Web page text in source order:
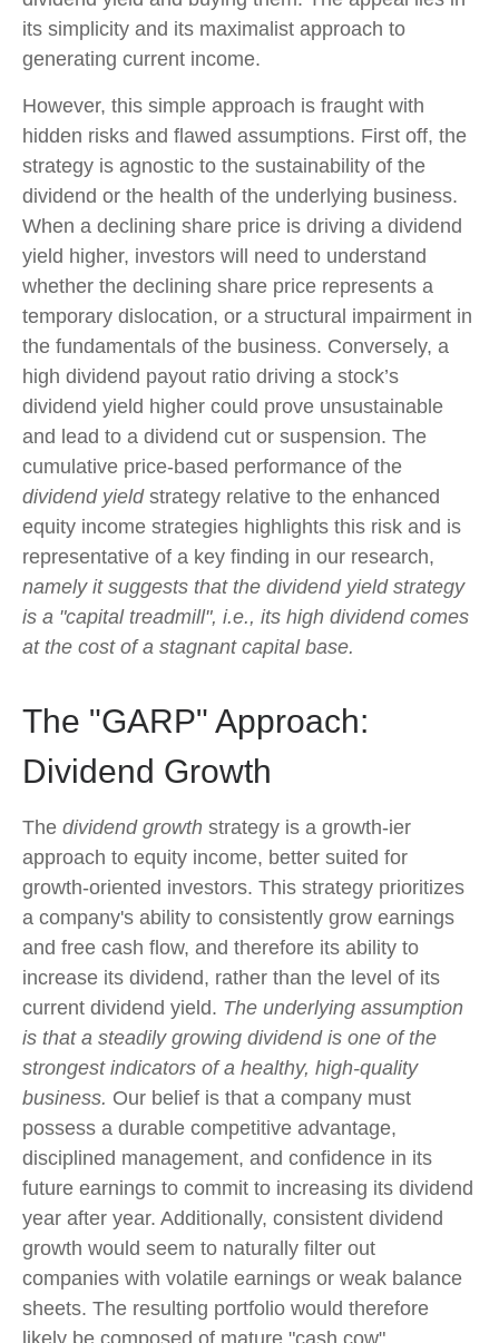
its simplicity and its maximalist approach to
generating current income.
However, this simple approach is fraught with
hidden risks and flawed assumptions. First off, the
strategy is agnostic to the sustainability of the
dividend or the health of the underlying business.
When a declining share price is driving a dividend
yield higher, investors will need to understand
whether the declining share price represents a
temporary dislocation, or a structural impairment in
the fundamentals of the business. Conversely, a
high dividend payout ratio driving a stock’s
dividend yield higher could prove unsustainable
and lead to a dividend cut or suspension. The
cumulative price-based performance of the
dividend yieldstrategy relative to the enhanced
equity income strategies highlights this risk and is
representative of a key finding in our research,
namely it suggests that the dividend yield strategy
is a "capital treadmill", i.e., its high dividend comes
at the cost of a stagnant capital base.
The "GARP" Approach:
Dividend Growth
The dividend growth strategy is a growth-ier
approach to equity income, better suited for
growth-oriented investors. This strategy prioritizes
a company's ability to consistently grow earnings
and free cash flow, and therefore its ability to
increase its dividend, rather than the level of its
current dividend yield. The underlying assumption
is that a steadily growing dividend is one of the
strongest indicators of a healthy, high-quality
business. Our belief is that a company must
possess a durable competitive advantage,
disciplined management, and confidence in its
future earnings to commit to increasing its dividend
year after year. Additionally, consistent dividend
growth would seem to naturally filter out
companies with volatile earnings or weak balance
sheets. The resulting portfolio would therefore